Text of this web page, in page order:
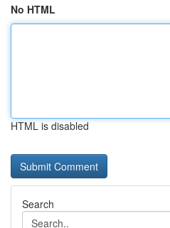
No HTML
HTML is disabled
Search